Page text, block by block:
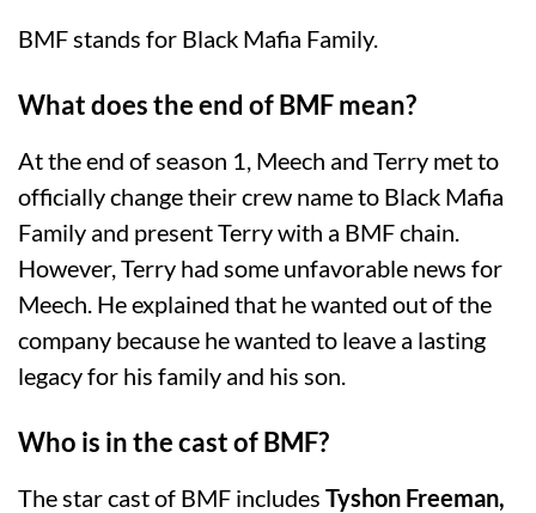
BMF stands for Black Mafia Family.
What does the end of BMF mean?
At the end of season 1, Meech and Terry met to
officially change their crew name to Black Mafia
Family and present Terry with a BMF chain.
However, Terry had some unfavorable news for
Meech. He explained that he wanted out of the
company because he wanted to leave a lasting
legacy for his family and his son.
Who is in the cast of BMF?
The star cast of BMF includes Tyshon Freeman,